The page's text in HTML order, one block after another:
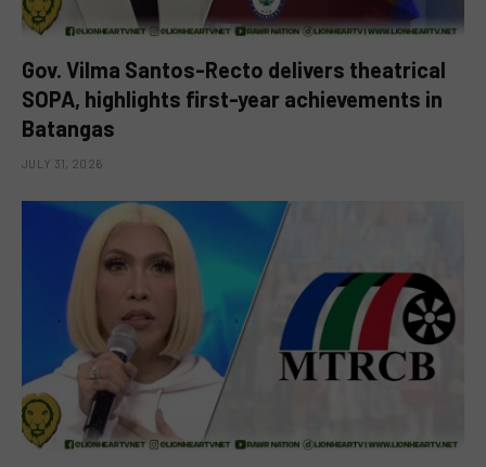
Gov. Vilma Santos-Recto delivers theatrical
SOPA, highlights first-year achievements in
Batangas
JULY 31, 2026